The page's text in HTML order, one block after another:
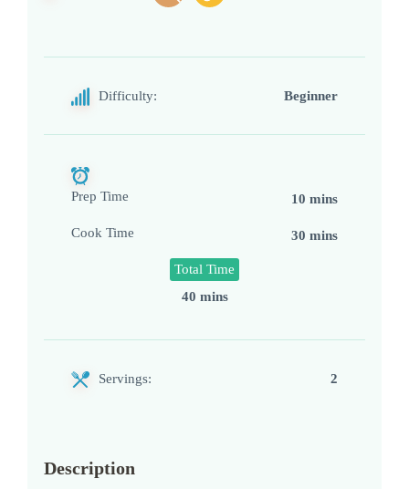
Difficulty: Beginner
Prep Time 10 mins
Cook Time 30 mins
Total Time
40 mins
Servings: 2
Description